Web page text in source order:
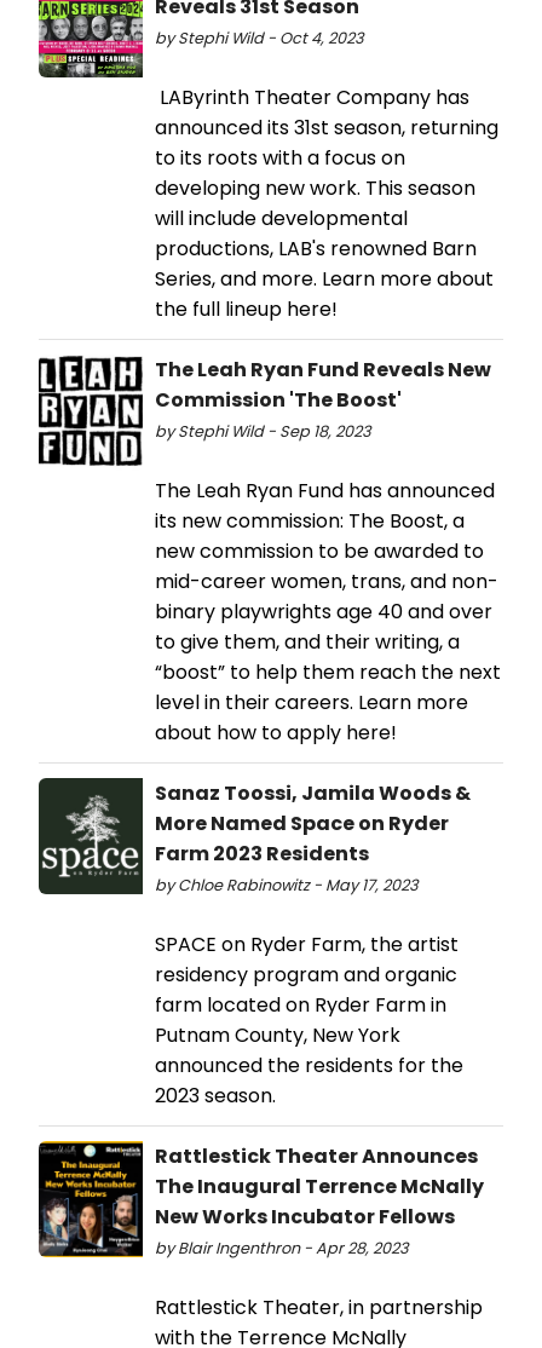
Reveals 31st Season
by Stephi Wild - Oct 4, 2023
LAByrinth Theater Company has
announced its 31st season, returning
to its roots with a focus on
developing new work. This season
will include developmental
productions, LAB's renowned Barn
Series, and more. Learn more about
the full lineup here!
The Leah Ryan Fund Reveals New
Commission 'The Boost'
by Stephi Wild - Sep 18, 2023
The Leah Ryan Fund has announced
its new commission: The Boost, a
new commission to be awarded to
mid-career women, trans, and non-
binary playwrights age 40 and over
to give them, and their writing, a
“boost” to help them reach the next
level in their careers. Learn more
about how to apply here!
Sanaz Toossi, Jamila Woods &
More Named Space on Ryder
Farm 2023 Residents
by Chloe Rabinowitz - May 17, 2023
SPACE on Ryder Farm, the artist
residency program and organic
farm located on Ryder Farm in
Putnam County, New York
announced the residents for the
2023 season.
Rattlestick Theater Announces
The Inaugural Terrence McNally
New Works Incubator Fellows
by Blair Ingenthron - Apr 28, 2023
Rattlestick Theater, in partnership
with the Terrence McNally